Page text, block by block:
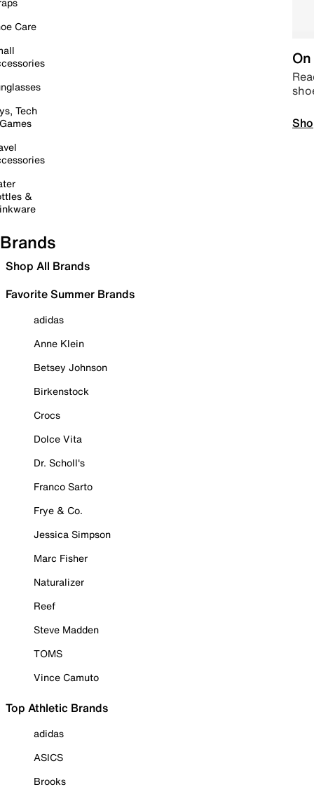
Care
Tech
&
Brands
Shop All Brands
Favorite Summer Brands
adidas
Anne Klein
Betsey Johnson
Birkenstock
Crocs
Dolce Vita
Dr. Scholl's
Franco Sarto
Frye & Co.
Jessica Simpson
Marc Fisher
Naturalizer
Reef
Steve Madden
TOMS
Vince Camuto
Top Athletic Brands
adidas
ASICS
Brooks